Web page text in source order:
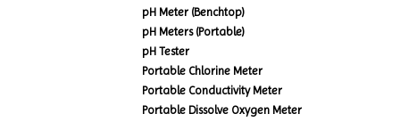
pH Meter (Benchtop)
pH Meters (Portable)
pH Tester
Portable Chlorine Meter
Portable Conductivity Meter
Portable Dissolve Oxygen Meter